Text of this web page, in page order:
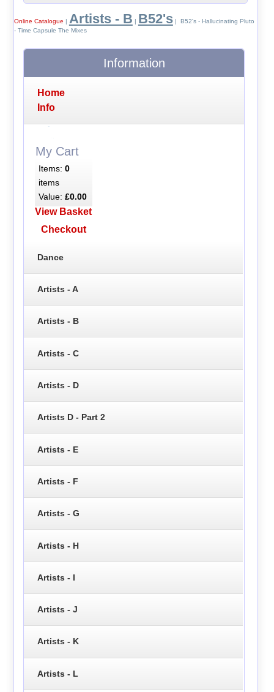
Online Catalogue | Artists - B | B52's| B52's - Hallucinating Pluto
- Time Capsule The Mixes
Information
Home
Info
My Cart
Items: 0
items
Value: £0.00
View Basket
Checkout
Dance
Artists - A
Artists - B
Artists - C
Artists - D
Artists D - Part 2
Artists - E
Artists - F
Artists - G
Artists - H
Artists - I
Artists - J
Artists - K
Artists - L